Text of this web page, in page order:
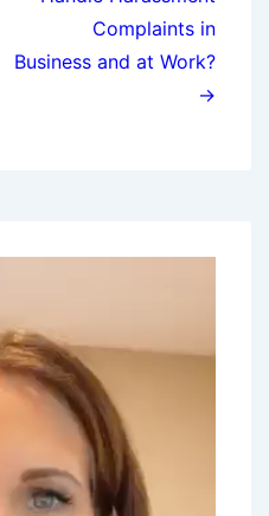
Complaints in
Business and at Work?
→